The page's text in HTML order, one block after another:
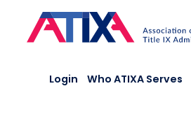
content
Login Who ATIXA Serves